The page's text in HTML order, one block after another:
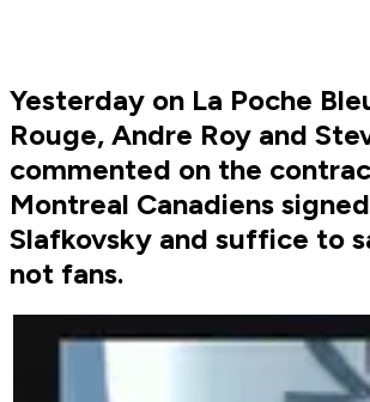
Yesterday on La Poche
Rouge, Andre Roy and
commented on the
Montreal Canadiens
Slafkovsky and suffice to
not fans.